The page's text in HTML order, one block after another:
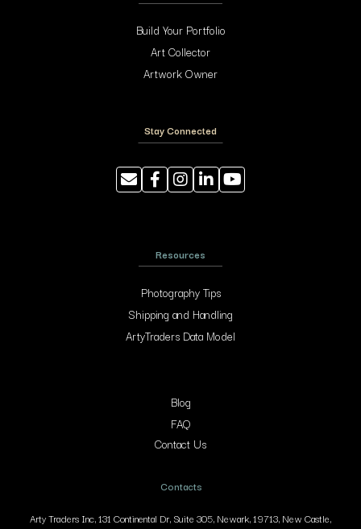
Build Your Portfolio
Art Collector
Artwork Owner
Stay Connected
Resources
Photography Tips
Shipping and Handling
ArtyTraders Data Model
Blog
FAQ
Contact Us
Contacts
Arty Traders Inc, 131 Continental Dr, Suite 305, Newark, 19713, New Castle,